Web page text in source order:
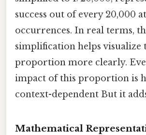
success out of every 20,000
occurrences. In real terms,
simplification helps visualize
proportion more clearly.
impact of this proportion is
context-dependent But it
Mathematical